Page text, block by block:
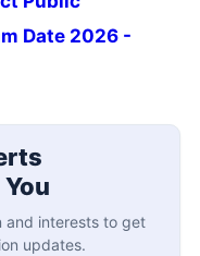
Date 2026 -
and interests to get
updates.